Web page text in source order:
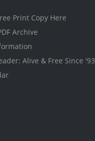
Print Copy Here
Archive
Alive & Free Since '93